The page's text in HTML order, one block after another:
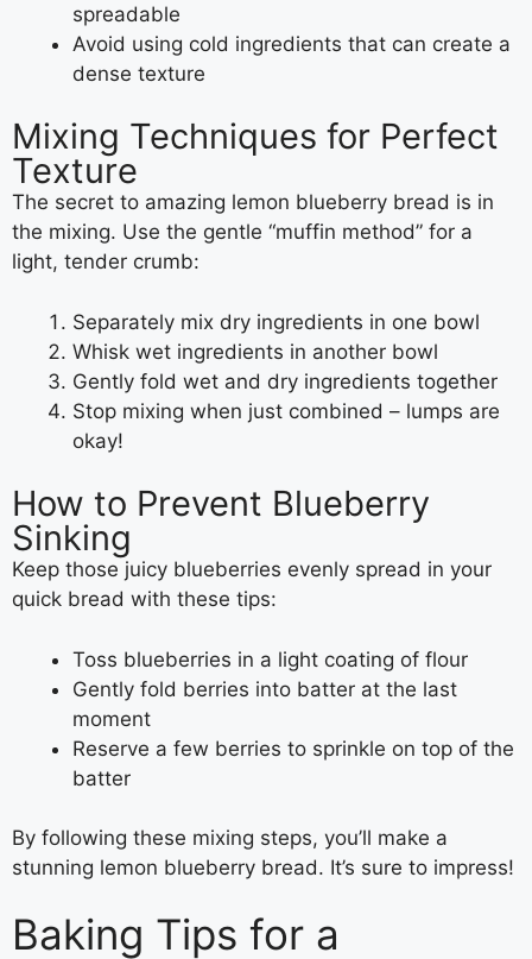
spreadable
Avoid using cold ingredients that can create a
dense texture
Mixing Techniques for Perfect
Texture
The secret to amazing lemon blueberry bread is in
the mixing. Use the gentle “muffin method” for a
light, tender crumb:
Separately mix dry ingredients in one bowl
Whisk wet ingredients in another bowl
Gently fold wet and dry ingredients together
Stop mixing when just combined – lumps are
okay!
How to Prevent Blueberry
Sinking
Keep those juicy blueberries evenly spread in your
quick bread with these tips:
Toss blueberries in a light coating of flour
Gently fold berries into batter at the last
moment
Reserve a few berries to sprinkle on top of the
batter
By following these mixing steps, you’ll make a
stunning lemon blueberry bread. It’s sure to impress!
Baking Tips for a